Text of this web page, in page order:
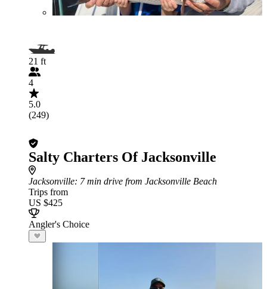
21 ft
4
5.0
(249)
Salty Charters Of Jacksonville
Jacksonville: 7 min drive from Jacksonville Beach
Trips from
US $425
Angler's Choice